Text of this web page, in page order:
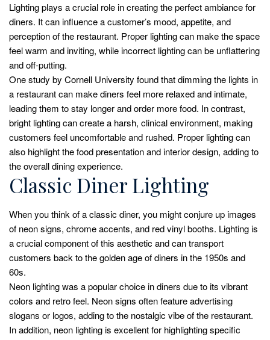
Lighting plays a crucial role in creating the perfect ambiance for
diners. It can influence a customer’s mood, appetite, and
perception of the restaurant. Proper lighting can make the space
feel warm and inviting, while incorrect lighting can be unflattering
and off-putting.
One study by Cornell University found that dimming the lights in
a restaurant can make diners feel more relaxed and intimate,
leading them to stay longer and order more food. In contrast,
bright lighting can create a harsh, clinical environment, making
customers feel uncomfortable and rushed. Proper lighting can
also highlight the food presentation and interior design, adding to
the overall dining experience.
Classic Diner Lighting
When you think of a classic diner, you might conjure up images
of neon signs, chrome accents, and red vinyl booths. Lighting is
a crucial component of this aesthetic and can transport
customers back to the golden age of diners in the 1950s and
60s.
Neon lighting was a popular choice in diners due to its vibrant
colors and retro feel. Neon signs often feature advertising
slogans or logos, adding to the nostalgic vibe of the restaurant.
In addition, neon lighting is excellent for highlighting specific